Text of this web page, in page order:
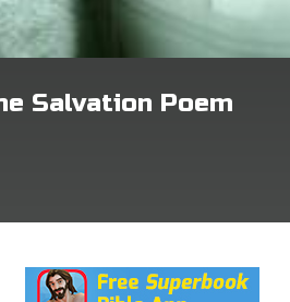
Salvation Poem